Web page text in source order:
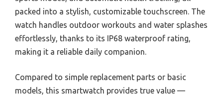
packed into a stylish, customizable touchscreen. The
watch handles outdoor workouts and water splashes
effortlessly, thanks to its IP68 waterproof rating,
making it a reliable daily companion.
Compared to simple replacement parts or basic
models, this smartwatch provides true value —